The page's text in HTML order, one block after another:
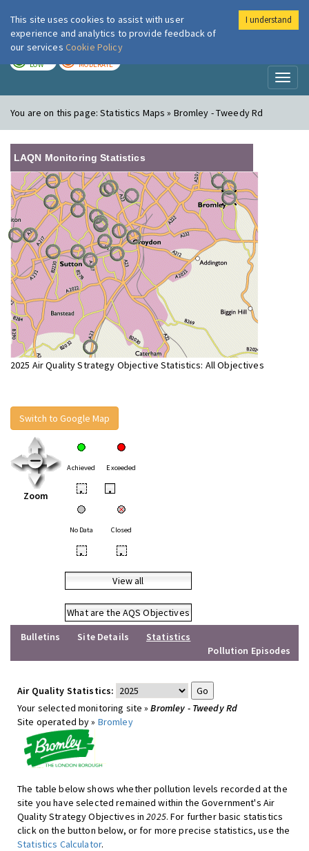
London Air
LOW MODERATE
You are on this page:Statistics Maps » Bromley - Tweedy Rd
LAQN Monitoring Statistics
2025 Air Quality Strategy Objective Statistics: All Objectives
Switch to Google Map
Zoom
Achieved Exceeded
• •
No Data Closed
• •
View all
What are the AQS Objectives
Bulletins
Site Details
Statistics
Pollution Episodes
Air Quality Statistics:
Your selected monitoring site »Bromley - Tweedy Rd
Site operated by » Bromley
The table below shows whether pollution levels recorded at the
site you have selected remained within the Government's Air
Quality Strategy Objectives in2025. For further basic statistics
click on the button below, or for more precise statistics, use the
Statistics Calculator.
This site uses cookies to assist with user
experience and analytics to provide feedback of
our services Cookie Policy
I understand